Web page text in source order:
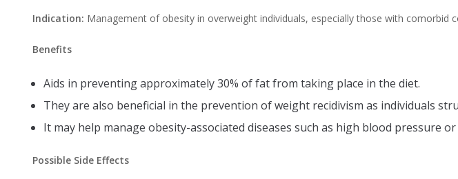
Indication: Management of obesity in overweight individuals, especially those with comorbid
Benefits
Aids in preventing approximately 30% of fat from taking place in the diet.
They are also beneficial in the prevention of weight recidivism as individuals
It may help manage obesity-associated diseases such as high blood pressure
Possible Side Effects